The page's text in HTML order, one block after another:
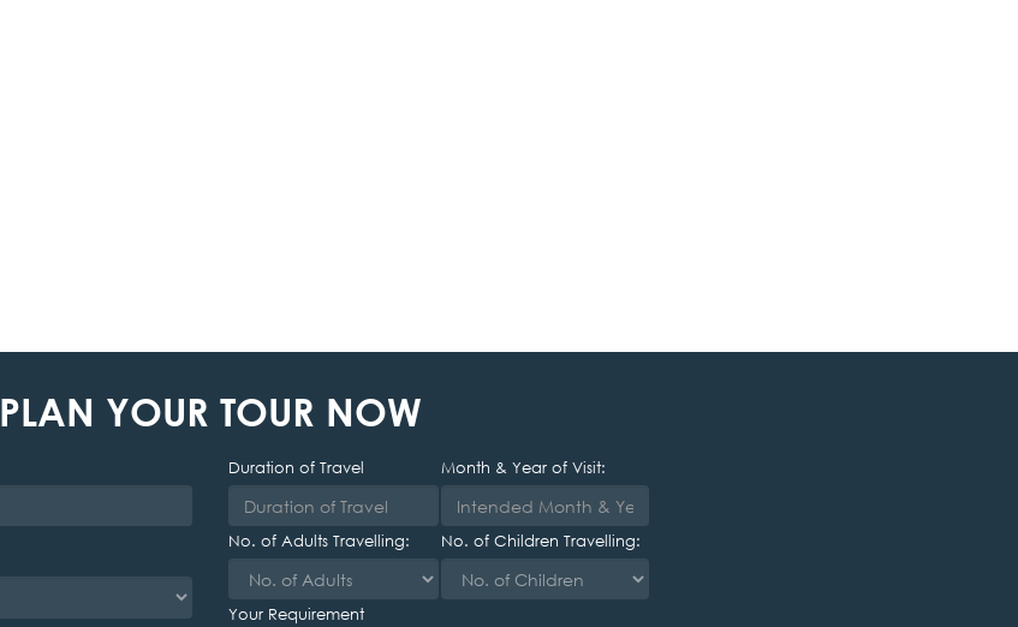
PLAN YOUR TOUR NOW
Duration of Travel Month & Year of Visit:
No. of Adults Travelling: No. of Children Travelling:
Your Requirement